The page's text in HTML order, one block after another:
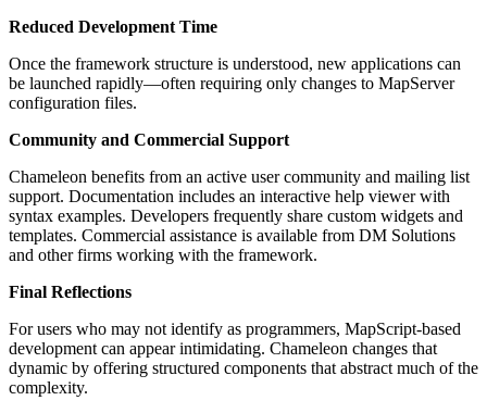
Reduced Development Time
Once the framework structure is understood, new applications can
be launched rapidly—often requiring only changes to MapServer
configuration files.
Community and Commercial Support
Chameleon benefits from an active user community and mailing list
support. Documentation includes an interactive help viewer with
syntax examples. Developers frequently share custom widgets and
templates. Commercial assistance is available from DM Solutions
and other firms working with the framework.
Final Reflections
For users who may not identify as programmers, MapScript-based
development can appear intimidating. Chameleon changes that
dynamic by offering structured components that abstract much of the
complexity.